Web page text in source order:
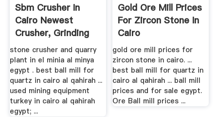
Sbm Crusher In
Cairo Newest
Crusher, Grinding
Mill ...
stone crusher and quarry
plant in el minia al minya
egypt . best ball mill for
quartz in cairo al qahirah ...
used mining equipment
turkey in cairo al qahirah
egypt; ...
Gold Ore Mill Prices
For Zircon Stone In
Cairo
gold ore mill prices for
zircon stone in cairo. ...
best ball mill for quartz in
cairo al qahirah ... ball mill
prices and for sale egypt.
Ore Ball mill prices ...